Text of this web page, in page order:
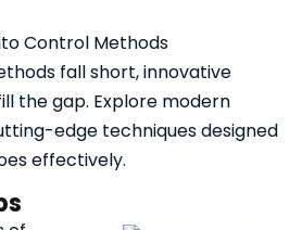
fall short, innovative
the gap. Explore modern
edge techniques designed
effectively.